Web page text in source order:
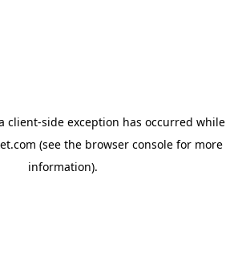
client-side exception has occurred while
(see the browser consolefor more
information).